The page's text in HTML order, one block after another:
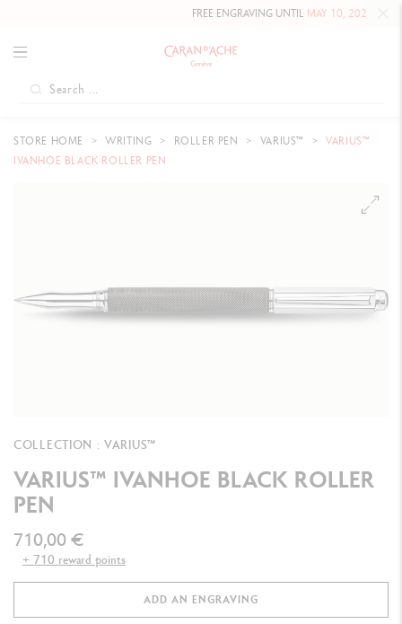
FREE ENGRAVING UNTIL MAY 10, 2026 INCLUDED
STORE HOME WRITING ROLLER PEN VARIUS™
VARIUS™
IVANHOE BLACK ROLLER PEN
COLLECTION : VARIUS™
VARIUS™ IVANHOE BLACK ROLLER
PEN
710,00 €
+ 710 reward points
ADD AN ENGRAVING